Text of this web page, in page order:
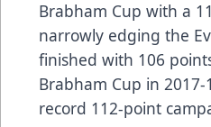
Brabham Cup with a
narrowly edging the
finished with 106
Brabham Cup in
record 112-point